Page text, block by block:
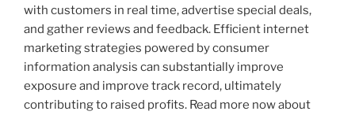
with customers in real time, advertise special deals,
and gather reviews and feedback. Efficient internet
marketing strategies powered by consumer
information analysis can substantially improve
exposure and improve track record, ultimately
contributing to raised profits. Read more now about